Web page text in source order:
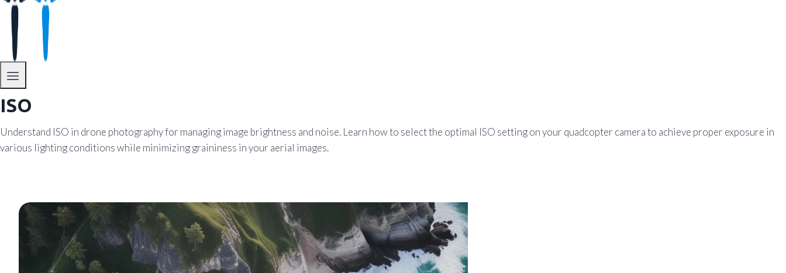
ISO
Understand ISO in drone photography for managing image brightness and noise. Learn how to select the optimal ISO setting on your quadcopter camera to achieve proper exposure in
various lighting conditions while minimizing graininess in your aerial images.